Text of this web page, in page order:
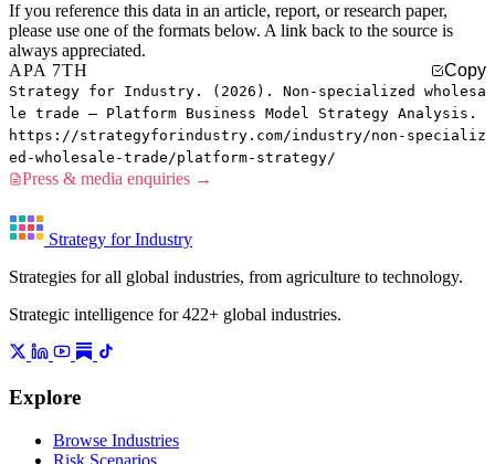
If you reference this data in an article, report, or research paper,
please use one of the formats below. A link back to the source is
always appreciated.
APA 7TH
Copy
Strategy for Industry. (2026). Non-specialized wholesa
le trade — Platform Business Model Strategy Analysis.
https://strategyforindustry.com/industry/non-specializ
ed-wholesale-trade/platform-strategy/
Press & media enquiries →
Strategy for Industry
Strategies for all global industries, from agriculture to technology.
Strategic intelligence for 422+ global industries.
Explore
Browse Industries
Risk Scenarios